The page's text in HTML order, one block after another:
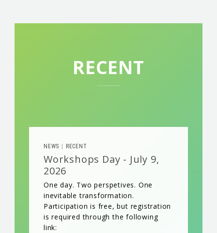
RECENT
NEWS RECENT
Workshops Day - July 9,
2026
One day. Two perspetives. One
inevitable transformation.
Participation is free, but registration
is required through the following
link: